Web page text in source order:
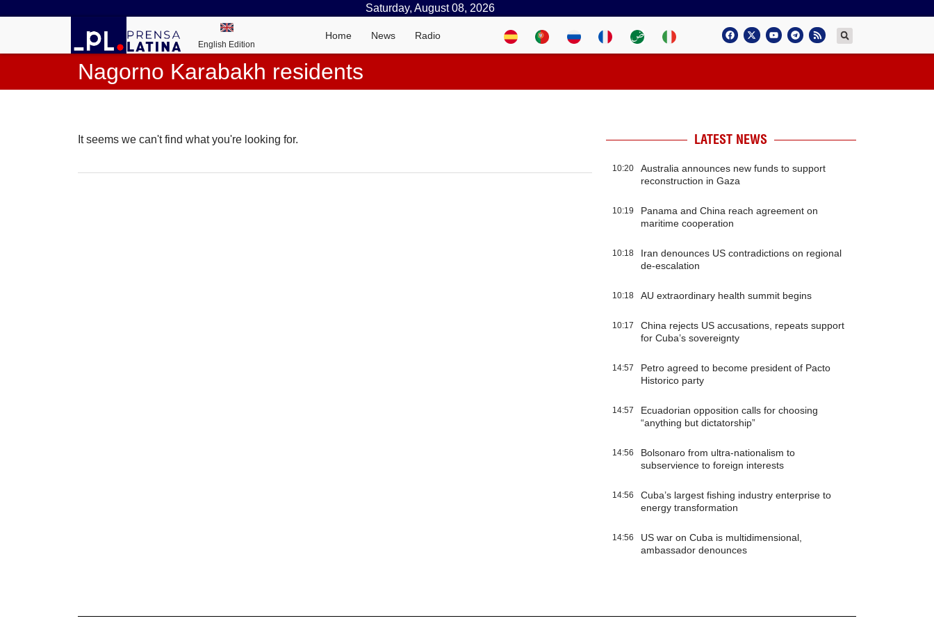
Saturday, August 08, 2026
English Edition
Home News Radio
Nagorno Karabakh residents
It seems we can't find what you're looking for. LATEST NEWS
10:20
Australia announces new funds to support
reconstruction in Gaza
10:19
Panama and China reach agreement on
maritime cooperation
10:18
Iran denounces US contradictions on regional
de-escalation
10:18 AU extraordinary health summit begins
10:17
China rejects US accusations, repeats support
for Cuba’s sovereignty
14:57
Petro agreed to become president of Pacto
Historico party
14:57
Ecuadorian opposition calls for choosing
“anything but dictatorship”
14:56
Bolsonaro from ultra-nationalism to
subservience to foreign interests
14:56
Cuba’s largest fishing industry enterprise to
energy transformation
14:56
US war on Cuba is multidimensional,
ambassador denounces